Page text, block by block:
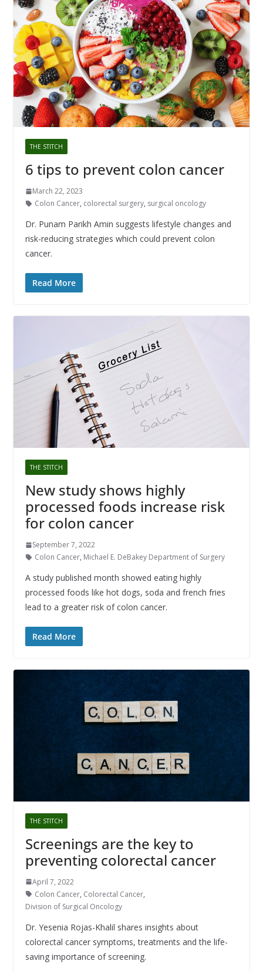
THE STITCH
6 tips to prevent colon cancer
March 22, 2023
Colon Cancer, colorectal surgery, surgical oncology
Dr. Punam Parikh Amin suggests lifestyle changes and
risk-reducing strategies which could prevent colon
cancer.
Read More
THE STITCH
New study shows highly
processed foods increase risk
for colon cancer
September 7, 2022
Colon Cancer, Michael E. DeBakey Department of Surgery
A study published month showed eating highly
processed foods like hot dogs, soda and french fries
lead to a greater risk of colon cancer.
Read More
THE STITCH
Screenings are the key to
preventing colorectal cancer
April 7, 2022
Colon Cancer, Colorectal Cancer,
Division of Surgical Oncology
Dr. Yesenia Rojas-Khalil shares insights about
colorectal cancer symptoms, treatments and the life-
saving importance of screening.